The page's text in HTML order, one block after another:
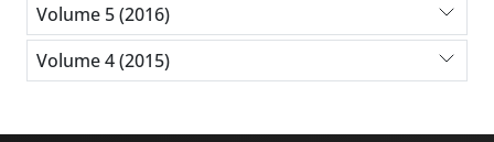
Volume 5 (2016)
Volume 4 (2015)